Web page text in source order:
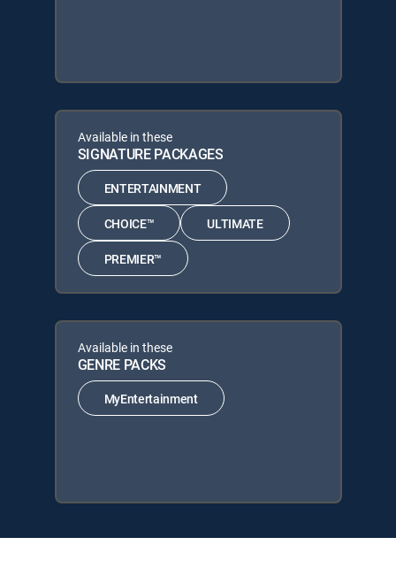
Available in these
SIGNATURE PACKAGES
ENTERTAINMENT
CHOICE™ ULTIMATE
PREMIER™
Available in these
GENRE PACKS
MyEntertainment